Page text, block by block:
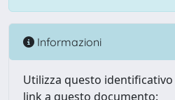
Informazioni
Utilizza questo
link a questo documento: